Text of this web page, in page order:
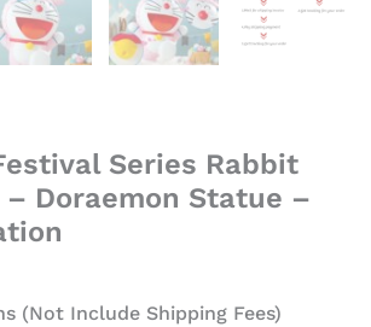
Series Rabbit
– Doraemon Statue –
(Not Include Shipping Fees)